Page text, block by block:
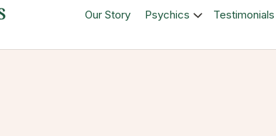
Our Story Psychics Testimonials